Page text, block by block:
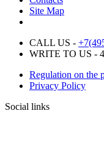
Site Map
CALL US -
WRITE TO US -
Regulation on the
Privacy Policy
Social links